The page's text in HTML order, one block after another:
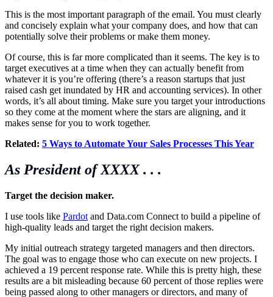
This is the most important paragraph of the email. You must clearly
and concisely explain what your company does, and how that can
potentially solve their problems ormake them money.
Of course, this is far more complicated than it seems. The key is to
target executives at a time when they can actually benefit from
whatever it is you’re offering (there’s a reason startups that just
raised cash get inundated by HR and accounting services). In other
words, it’s all about timing. Make sure you target your introductions
so they come at the moment where the stars are aligning, and it
makes sense for you to work together.
Related: 5 Ways to Automate Your Sales Processes This Year
As President of XXXX . . .
Target the decision maker.
I use tools like Pardot and Data.com Connect to build a pipeline of
high-quality leads and target the right decision makers.
My initial outreach strategy targeted managers and then directors.
The goal was to engage those who can execute on new projects. I
achieved a 19 percent response rate. While this is pretty high, these
results are a bit misleading because 60 percent of those replies were
being passed along to other managers or directors, and many of